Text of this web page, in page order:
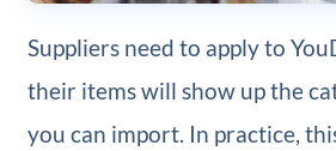
Suppliers need to apply to
their items will show up the
you can import. In practice,